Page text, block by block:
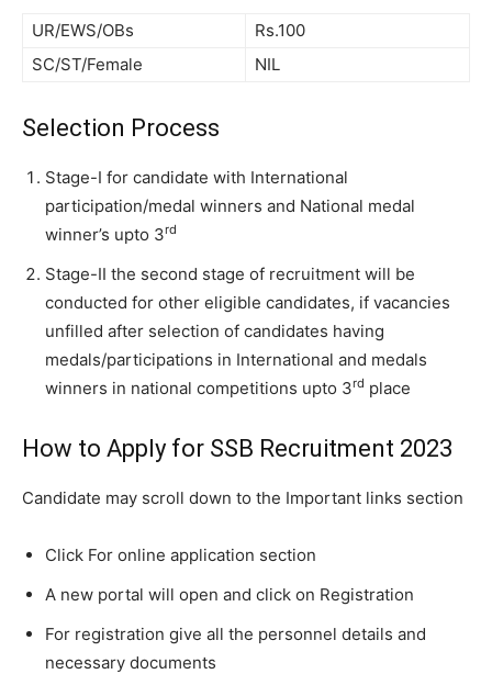
UR/EWS/OBs
Rs.100
SC/ST/Female
NIL
Selection Process
Stage-I for candidate with International
participation/medal winners and National medal
winner’s upto 3rd
Stage-II the second stage of recruitment will be
conducted for other eligible candidates, if vacancies
unfilled after selection of candidates having
medals/participations in International and medals
winners in national competitions upto 3rd place
How to Apply for SSB Recruitment 2023
Candidate may scroll down to the Important links section
Click For online application section
A new portal will open and click on Registration
For registration give all the personnel details and
necessary documents